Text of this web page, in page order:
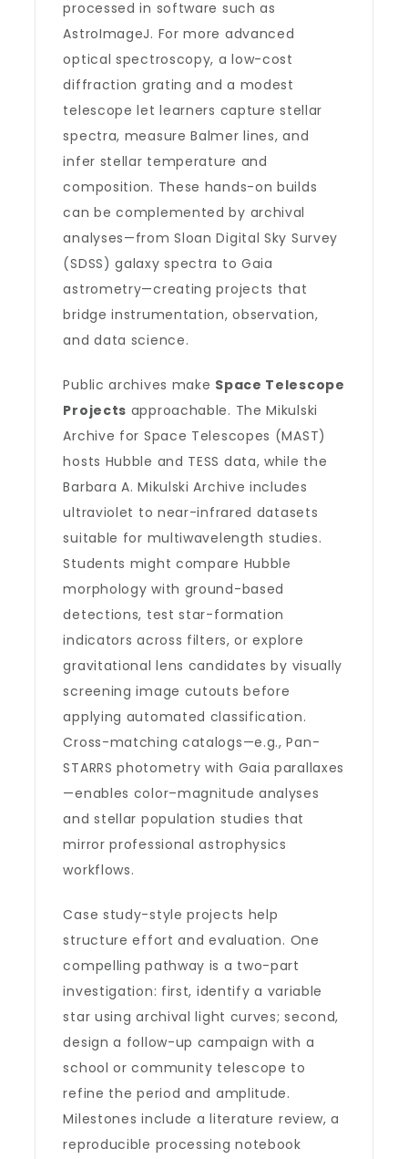
processed in software such as
AstroImageJ. For more advanced
optical spectroscopy, a low-cost
diffraction grating and a modest
telescope let learners capture stellar
spectra, measure Balmer lines, and
infer stellar temperature and
composition. These hands-on builds
can be complemented by archival
analyses—from Sloan Digital Sky Survey
(SDSS) galaxy spectra to Gaia
astrometry—creating projects that
bridge instrumentation, observation,
and data science.
Public archives make Space Telescope
Projects approachable. The Mikulski
Archive for Space Telescopes (MAST)
hosts Hubble and TESS data, while the
Barbara A. Mikulski Archive includes
ultraviolet to near-infrared datasets
suitable for multiwavelength studies.
Students might compare Hubble
morphology with ground-based
detections, test star-formation
indicators across filters, or explore
gravitational lens candidates by visually
screening image cutouts before
applying automated classification.
Cross-matching catalogs—e.g., Pan-
STARRS photometry with Gaia parallaxes
—enables color–magnitude analyses
and stellar population studies that
mirror professional astrophysics
workflows.
Case study-style projects help
structure effort and evaluation. One
compelling pathway is a two-part
investigation: first, identify a variable
star using archival light curves; second,
design a follow-up campaign with a
school or community telescope to
refine the period and amplitude.
Milestones include a literature review, a
reproducible processing notebook